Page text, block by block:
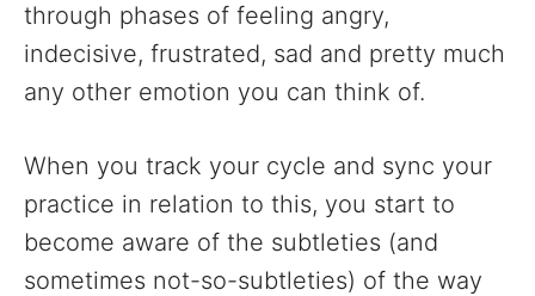
through phases of feeling angry,
indecisive, frustrated, sad and pretty much
any other emotion you can think of.
When you track your cycle and sync your
practice in relation to this, you start to
become aware of the subtleties (and
sometimes not-so-subtleties) of the way